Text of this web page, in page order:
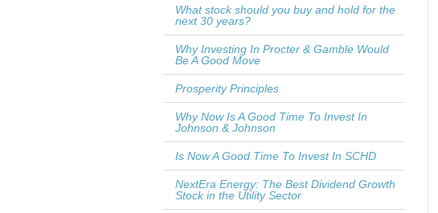
What stock should you buy and hold for the
next 30 years?
Why Investing In Procter & Gamble Would
Be A Good Move
Prosperity Principles
Why Now Is A Good Time To Invest In
Johnson & Johnson
Is Now A Good Time To Invest In SCHD
NextEra Energy: The Best Dividend Growth
Stock in the Utility Sector